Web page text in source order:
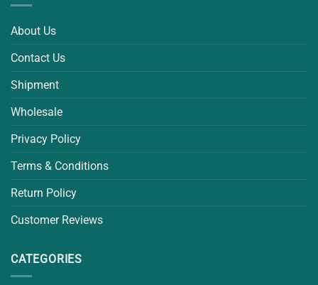
About Us
Contact Us
Shipment
Wholesale
Privacy Policy
Terms & Conditions
Return Policy
Customer Reviews
CATEGORIES